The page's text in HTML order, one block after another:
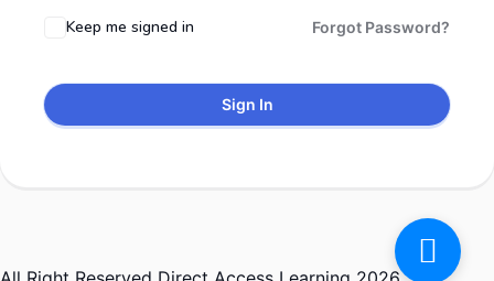
Keep me signed in Forgot Password?
Sign In